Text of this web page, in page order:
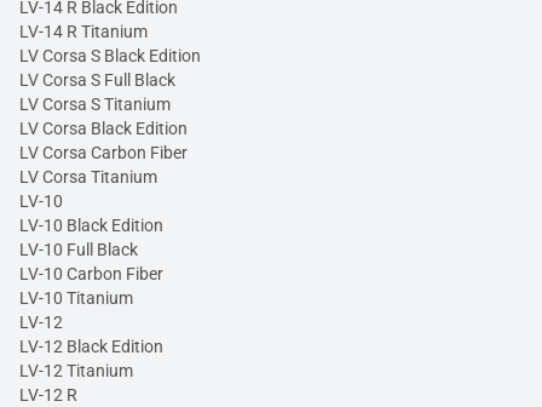
LV-14 R Black Edition
LV-14 R Titanium
LV Corsa S Black Edition
LV Corsa S Full Black
LV Corsa S Titanium
LV Corsa Black Edition
LV Corsa Carbon Fiber
LV Corsa Titanium
LV-10
LV-10 Black Edition
LV-10 Full Black
LV-10 Carbon Fiber
LV-10 Titanium
LV-12
LV-12 Black Edition
LV-12 Titanium
LV-12 R